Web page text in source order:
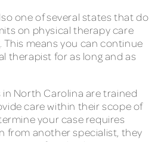
one of several states that do
on physical therapy care
This means you can continue
therapist for as long and as
North Carolina are trained
care within their scope of
your case requires
from another specialist, they